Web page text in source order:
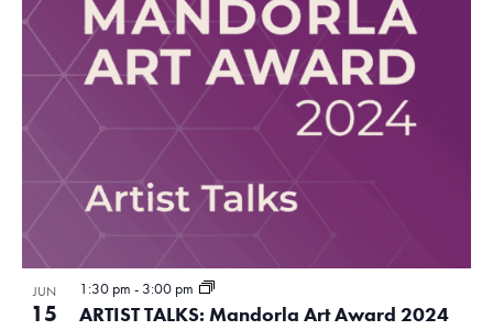
JUN
15 ARTIST TALKS: Mandorla Art Award 2024
1:30 pm - 3:00 pm